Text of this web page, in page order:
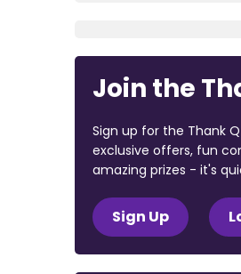
Join the
Sign up for the Thank
exclusive offers, fun
amazing prizes - it's
Sign Up